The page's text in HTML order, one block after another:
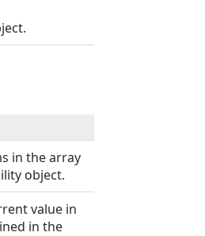
in the array
object.
value in
in the